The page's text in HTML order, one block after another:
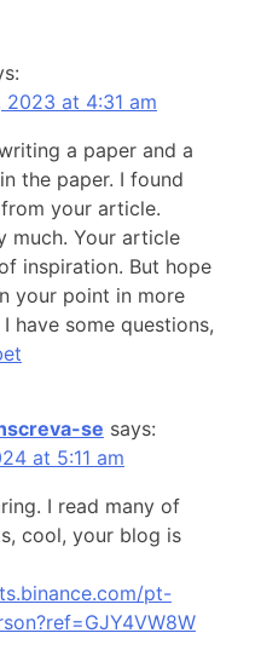
2023 at 4:31 am
a paper and a
the paper. I found
your article.
much. Your article
inspiration. But hope
your point in more
have some questions,
se says:
at 5:11 am
I read many of
cool, your blog is
pt-